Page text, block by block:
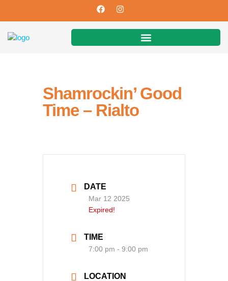
Shamrockin’ Good
Time – Rialto
DATE
Mar 12 2025
Expired!
TIME
7:00 pm - 9:00 pm
LOCATION